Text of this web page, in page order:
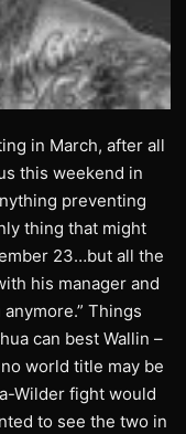
in March, after all
this weekend in
preventing
thing that might
23…but all the
his manager and
Things
can best Wallin –
world title may be
Wilder fight would
to see the two in